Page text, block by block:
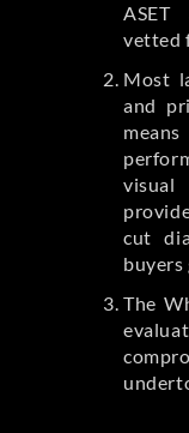
ASET
vetted
Most
and
visual
cut
buyers
The